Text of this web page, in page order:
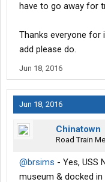
have to go away for
Thanks everyone for
add please do.
Jun 18, 2016
Jun 18, 2016
Chinatown
Road Train
@brsims - Yes, USS
museum & docked